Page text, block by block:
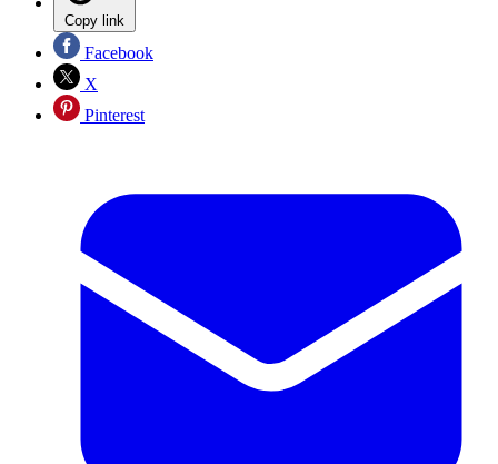
Copy link
Facebook
X
Pinterest